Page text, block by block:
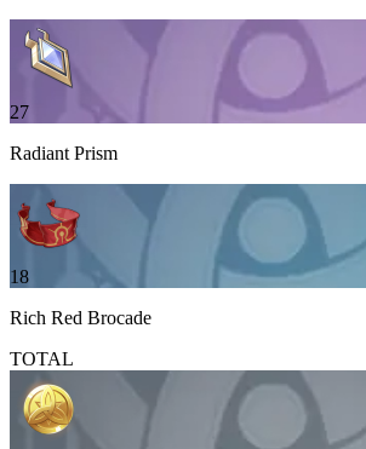
27
Radiant Prism
18
Rich Red Brocade
TOTAL